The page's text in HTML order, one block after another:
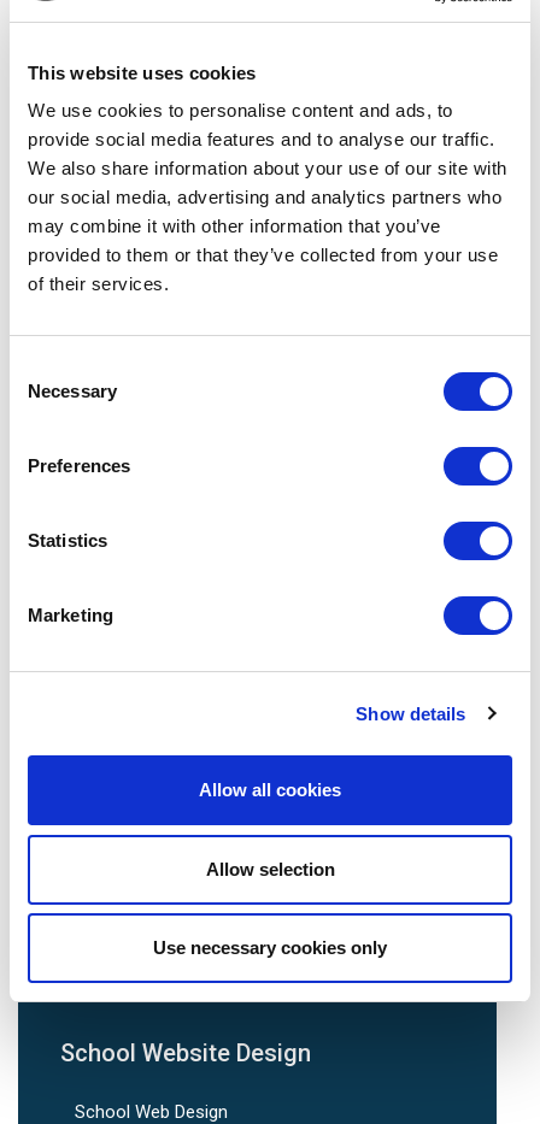
This website uses cookies
We use cookies to personalise content and ads, to
provide social media features and to analyse our traffic.
We also share information about your use of our site with
our social media, advertising and analytics partners who
may combine it with other information that you’ve
provided to them or that they’ve collected from your use
of their services.
Selection
Necessary
Preferences
Statistics
Marketing
Show details
Allow all cookies
Allow selection
Use necessary cookies only
Audit
For many prospective
parents and students, your
school website will be the
first port of call. Your
school’s website will […]
than ever. A great
website should be
use, […]
Tel:0113 3200 750
We are social:
School Website Design
School Web Design